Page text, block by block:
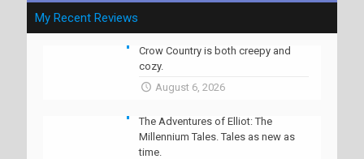
My Recent Reviews
Crow Country is both creepy and
cozy.
August 6, 2026
The Adventures of Elliot: The
Millennium Tales. Tales as new as
time.